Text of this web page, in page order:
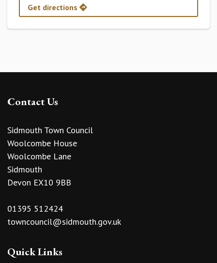
Get directions
Contact Us
Sidmouth Town Council
Woolcombe House
Woolcombe Lane
Sidmouth
Devon EX10 9BB
01395 512424
towncouncil@sidmouth.gov.uk
Quick Links